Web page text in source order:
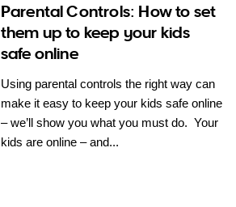
Parental Controls: How to set
them up to keep your kids
safe online
Using parental controls the right way can
make it easy to keep your kids safe online
– we’ll show you what you must do. Your
kids are online – and...